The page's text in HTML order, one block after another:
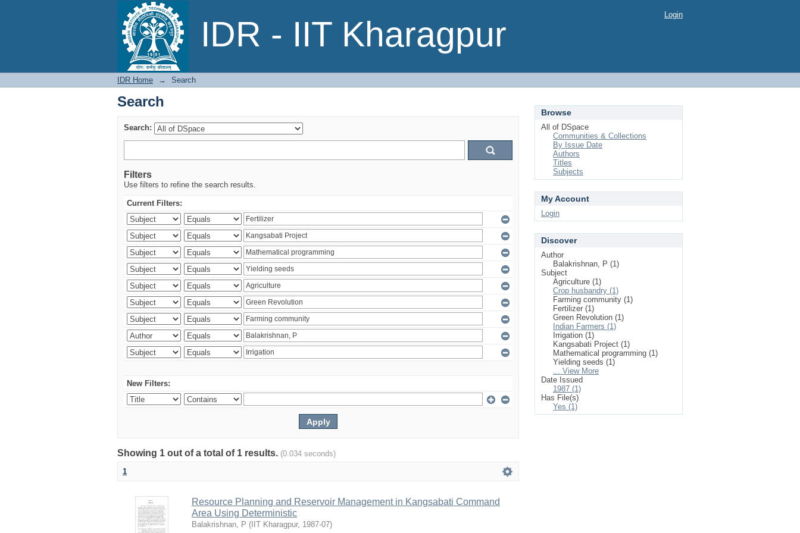
IDR - IIT Kharagpur
Search Login
IDR Home → Search
Search
Search:
Filters
Use filters to refine the search results.
Current Filters:
New Filters:
Showing 1 out of a total of 1 results. (0.034 seconds)
1
Resource Planning and Reservoir Management in Kangsabati Command
Area Using Deterministic
Balakrishnan, P ( IIT Kharagpur, 1987-07)
Browse
All of DSpace
Communities & Collections
By Issue Date
Authors
Titles
Subjects
My Account
Login
Discover
Author
Balakrishnan, P (1)
Subject
Agriculture (1)
Crop husbandry (1)
Farming community (1)
Fertilizer (1)
Green Revolution (1)
Indian Farmers (1)
Irrigation (1)
Kangsabati Project (1)
Mathematical programming (1)
Yielding seeds (1)
... View More
Date Issued
1987 (1)
Has File(s)
Yes (1)